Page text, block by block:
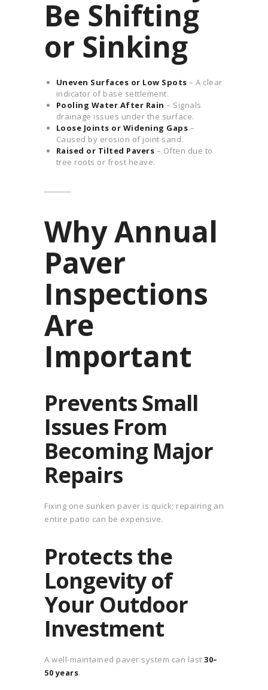
Be Shifting
or Sinking
Uneven Surfaces or Low Spots – A clear
indicator of base settlement.
Pooling Water After Rain – Signals
drainage issues under the surface.
Loose Joints or Widening Gaps –
Caused by erosion of joint sand.
Raised or Tilted Pavers – Often due to
tree roots or frost heave.
Why Annual
Paver
Inspections
Are
Important
Prevents Small
Issues From
Becoming Major
Repairs
Fixing one sunken paver is quick; repairing an
entire patio can be expensive.
Protects the
Longevity of
Your Outdoor
Investment
A well-maintained paver system can last 30–
50 years.